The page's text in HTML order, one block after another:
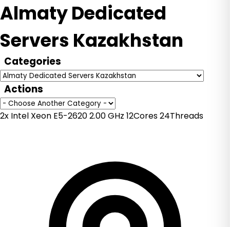
Almaty Dedicated
Servers Kazakhstan
Categories
Actions
2x Intel Xeon E5-2620 2.00 GHz 12Cores 24Threads